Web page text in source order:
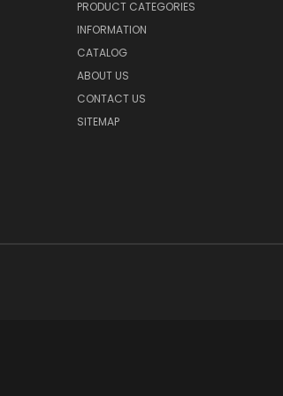
PRODUCT CATEGORIES
INFORMATION
CATALOG
ABOUT US
CONTACT US
SITEMAP